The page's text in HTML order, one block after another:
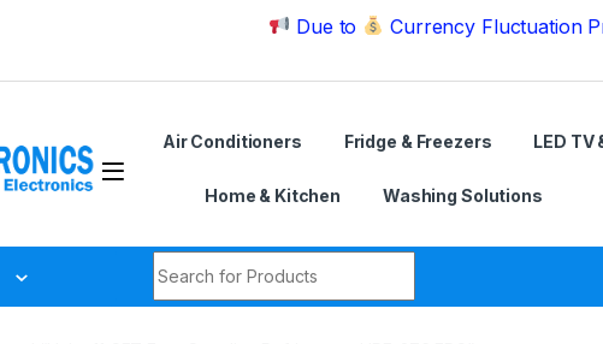
Due to Currency Fluctuation Price
Air Conditioners Fridge & Freezers LED TV
Home & Kitchen Washing Solutions